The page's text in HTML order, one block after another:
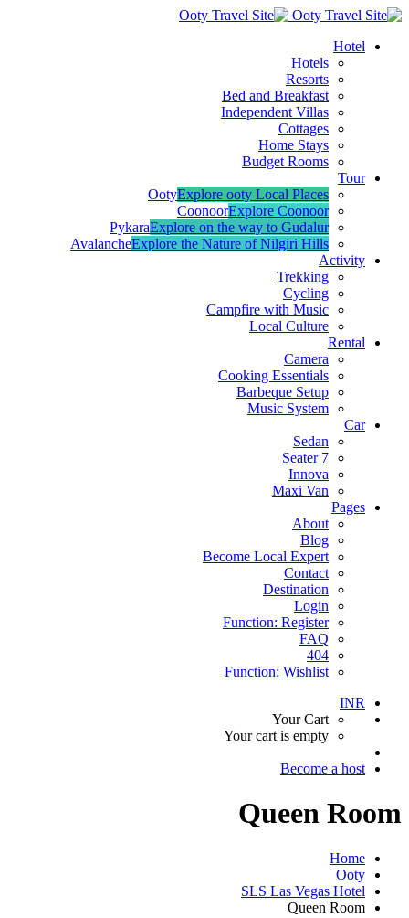
Hotel
Hotels
Resorts
Bed and Breakfast
Independent Villas
Cottages
Home Stays
Budget Rooms
Tour
OotyExplore ooty Local Places
CoonoorExplore Coonoor
PykaraExplore on the way to Gudalur
AvalancheExplore the Nature of Nilgiri Hills
Activity
Trekking
Cycling
Campfire with Music
Local Culture
Rental
Camera
Cooking Essentials
Barbeque Setup
Music System
Car
Sedan
7 Seater
Innova
Maxi Van
Pages
About
Blog
Become Local Expert
Contact
Destination
Login
Function: Register
FAQ
404
Function: Wishlist
INR
Your Cart
Your cart is empty
Become a host
Queen Room
Home
Ooty
SLS Las Vegas Hotel
Queen Room